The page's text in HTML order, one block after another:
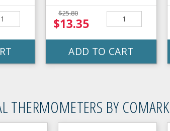
$25.80
$13.35
ADD TO CART
THERMOMETERS BY COMARK